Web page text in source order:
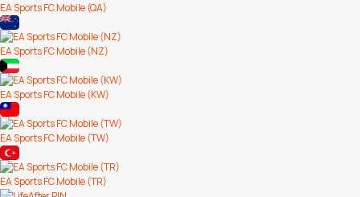
EA Sports FC Mobile (QA)
EA Sports FC Mobile (NZ)
EA Sports FC Mobile (KW)
EA Sports FC Mobile (TW)
EA Sports FC Mobile (TR)